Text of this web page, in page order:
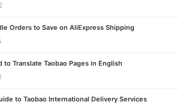
Orders to Save on AliExpress Shipping
to Translate Taobao Pages in English
to Taobao International Delivery Services